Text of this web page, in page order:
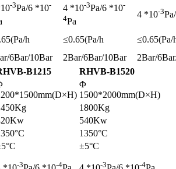
-3Pa/6 *10-
4 *10-3Pa/6 *10-
4Pa
4 *10-3
h ≤0.65(Pa/h
≤0.65(Pa/
6Bar/10Bar 2Bar/6Bar/10Bar
2Bar/
B1215
RHVB-B1520
Φ
1500*2000mm(D×H)
1800Kg
540Kw
1350°C
±5°C
-3 -4 -3 -4